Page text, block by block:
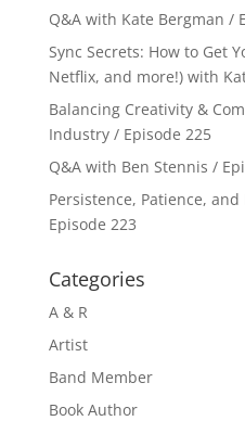
Q&A with Kate Bergman /
Sync Secrets: How to Get
Netflix, and more!) with
Balancing Creativity &
Industry / Episode 225
Q&A with Ben Stennis /
Persistence, Patience,
Episode 223
Categories
A & R
Artist
Band Member
Book Author